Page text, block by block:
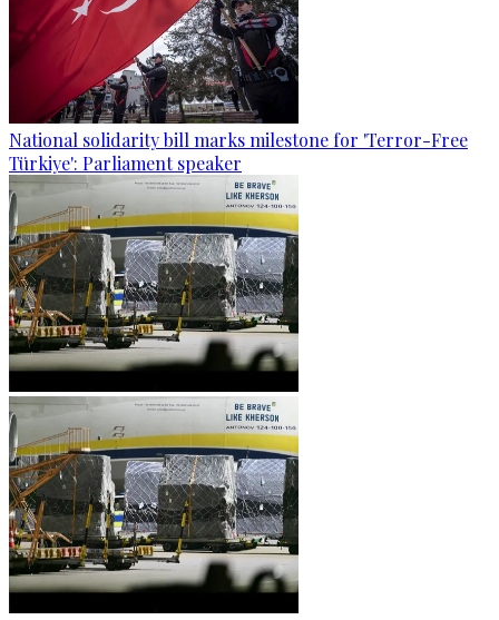
National solidarity bill marks milestone for 'Terror-Free
Türkiye': Parliament speaker